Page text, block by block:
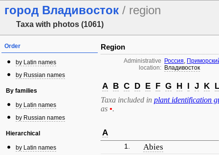
город Владивосток / region
Taxa with photos (1061)
Order
by Latin names
by Russian names
By families
by Latin names
by Russian names
Hierarchical
by Latin names
Region
Administrative
location:
Россия,
Владивосток
A B C D E F G H I J K L
Taxa included in plant identification
as •.
A
1. Abies